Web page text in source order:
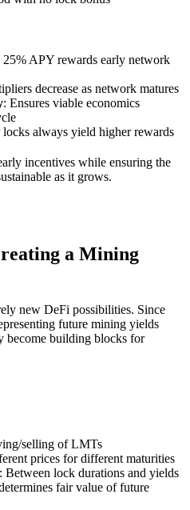
25% APY rewards early network
decrease as network matures
: Ensures viable economics
locks always yield higher rewards
incentives while ensuring the
as it grows.
a Mining
new DeFi possibilities. Since
future mining yields
become building blocks for
selling of LMTs
prices for different maturities
: Between lock durations and yields
fair value of future